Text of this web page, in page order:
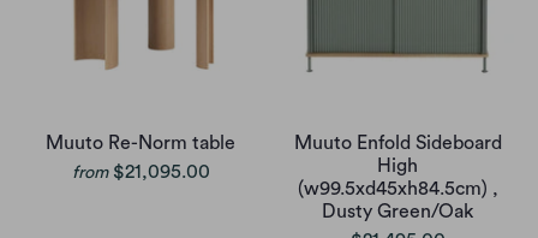
Muuto Re-Norm table
from $21,095.00
Muuto Enfold Sideboard
High
(w99.5xd45xh84.5cm) ,
Dusty Green/Oak